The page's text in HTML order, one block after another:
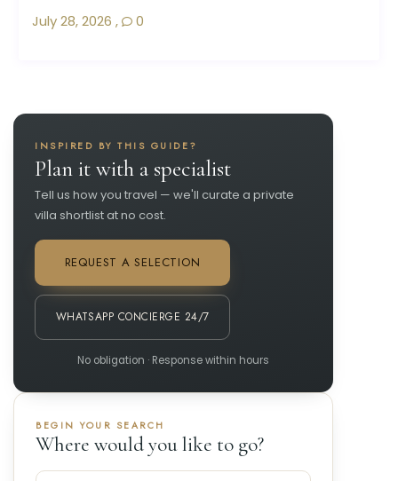
July 28, 2026 , 0
INSPIRED BY THIS GUIDE?
Plan it with a specialist
Tell us how you travel — we'll curate a private
villa shortlist at no cost.
REQUEST A SELECTION
WHATSAPP CONCIERGE 24/7
No obligation · Response within hours
BEGIN YOUR SEARCH
Where would you like to go?